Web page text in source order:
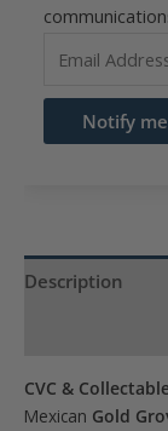
email
address
waitlist
Notify
Description
CVC &
Mexican Gold